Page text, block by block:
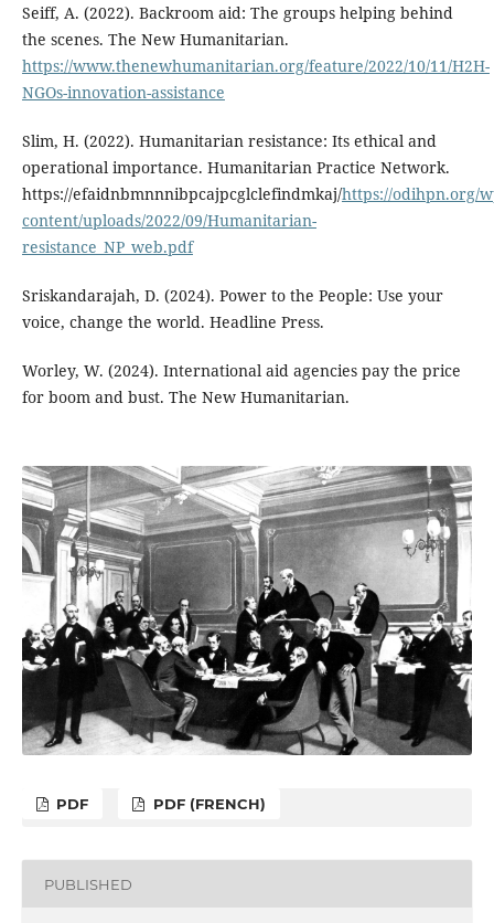
Seiff, A. (2022). Backroom aid: The groups helping behind
the scenes. The New Humanitarian.
https://www.thenewhumanitarian.org/feature/2022/10/11/H2H-
NGOs-innovation-assistance
Slim, H. (2022). Humanitarian resistance: Its ethical and
operational importance. Humanitarian Practice Network.
https://efaidnbmnnnibpcajpcglclefindmkaj/https://odihpn.org/
content/uploads/2022/09/Humanitarian-
resistance_NP_web.pdf
Sriskandarajah, D. (2024). Power to the People: Use your
voice, change the world. Headline Press.
Worley, W. (2024). International aid agencies pay the price
for boom and bust. The New Humanitarian.
PDF PDF (FRENCH)
PUBLISHED